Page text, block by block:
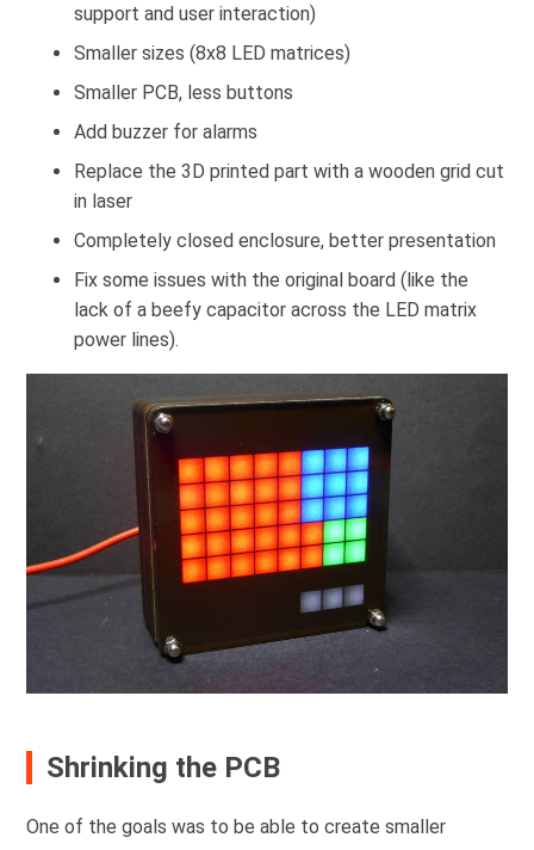
support and user interaction)
Smaller sizes (8x8 LED matrices)
Smaller PCB, less buttons
Add buzzer for alarms
Replace the 3D printed part with a wooden grid cut
in laser
Completely closed enclosure, better presentation
Fix some issues with the original board (like the
lack of a beefy capacitor across the LED matrix
power lines).
Shrinking the PCB
One of the goals was to be able to create smaller